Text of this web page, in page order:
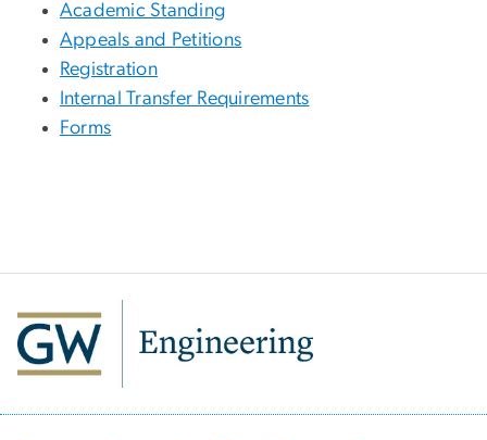
Academic Standing
Appeals and Petitions
Registration
Internal Transfer Requirements
Forms